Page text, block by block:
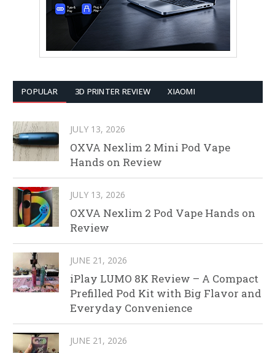
POPULAR 3D PRINTER REVIEW XIAOMI
JULY 13, 2026
OXVA Nexlim 2 Mini Pod Vape
Hands on Review
JULY 13, 2026
OXVA Nexlim 2 Pod Vape Hands on
Review
JUNE 21, 2026
iPlay LUMO 8K Review – A Compact
Prefilled Pod Kit with Big Flavor and
Everyday Convenience
JUNE 21, 2026